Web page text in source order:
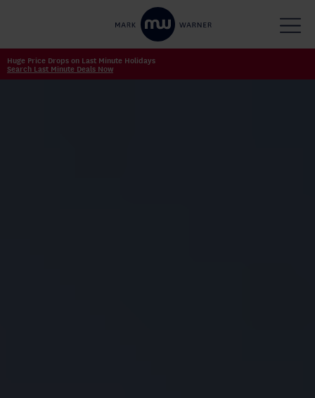
Huge Price Drops on Last Minute Holidays
Search Last Minute Deals Now